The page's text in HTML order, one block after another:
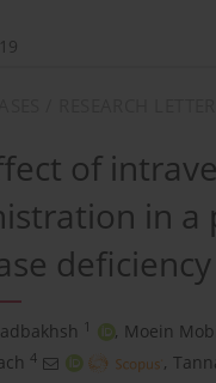
of
in
deficiency
1 , Moein
4 ,